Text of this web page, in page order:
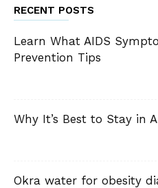
RECENT POSTS
Learn What AIDS
Prevention Tips
Why It’s Best to Stay in
Okra water for obesity